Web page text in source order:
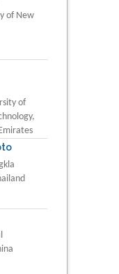
of New
of